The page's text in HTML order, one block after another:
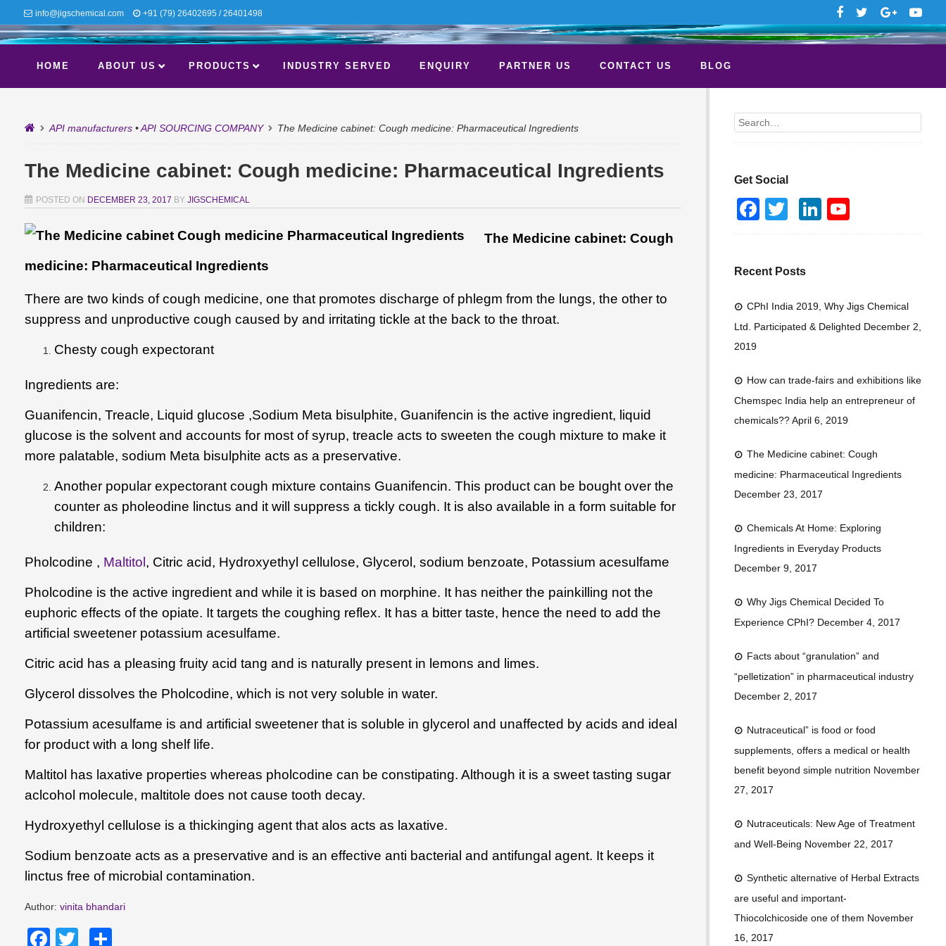
info@jigschemical.com +91 (79) 26402695 / 26401498
HOME ABOUT US PRODUCTS INDUSTRY SERVED ENQUIRY PARTNER US CONTACT US BLOG
API manufacturers •API SOURCING COMPANY The Medicine cabinet: Cough medicine: Pharmaceutical Ingredients
The Medicine cabinet: Cough medicine: Pharmaceutical Ingredients
POSTED ON DECEMBER 23, 2017 BY JIGSCHEMICAL
The Medicine cabinet: Cough
medicine: Pharmaceutical Ingredients
There are two kinds of cough medicine, one that promotes discharge of phlegm from the lungs, the other to
suppress and unproductive cough caused by and irritating tickle at the back to the throat.
Chesty cough expectorant
Ingredients are:
Guanifencin, Treacle, Liquid glucose ,Sodium Meta bisulphite, Guanifencin is the active ingredient, liquid
glucose is the solvent and accounts for most of syrup, treacle acts to sweeten the cough mixture to make it
more palatable, sodium Meta bisulphite acts as a preservative.
Another popular expectorant cough mixture contains Guanifencin. This product can be bought over the
counter as pholeodine linctus and it will suppress a tickly cough. It is also available in a form suitable for
children:
Pholcodine , Maltitol , Citric acid, Hydroxyethyl cellulose, Glycerol , sodium benzoate, Potassium acesulfame
Pholcodine is the active ingredient and while it is based on morphine. It has neither the painkilling not the
euphoric effects of the opiate. It targets the coughing reflex. It has a bitter taste, hence the need to add the
artificial sweetener potassium acesulfame.
Citric acid has a pleasing fruity acid tang and is naturally present in lemons and limes.
Glycerol dissolves the Pholcodine, which is not very soluble in water.
Potassium acesulfame is and artificial sweetener that is soluble in glycerol and unaffected by acids and ideal
for product with a long shelf life.
Maltitol has laxative properties whereas pholcodine can be constipating. Although it is a sweet tasting sugar
aclcohol molecule, maltitole does not cause tooth decay.
Hydroxyethyl cellulose is a thickinging agent that alos acts as laxative.
Sodium benzoate acts as a preservative and is an effective anti bacterial and antifungal agent. It keeps it
linctus free of microbial contamination.
Author: vinita bhandari
Facebook
Twitter
Search
Get Social
F
e
b
o
er
Li
dI
n
u
b
Recent Posts
CPhI India 2019, Why Jigs Chemical
Ltd. Participated & Delighted December 2,
2019
How can trade-fairs and exhibitions like
Chemspec India help an entrepreneur of
chemicals??April 6, 2019
The Medicine cabinet: Cough
medicine: Pharmaceutical Ingredients
December 23, 2017
Chemicals At Home: Exploring
Ingredients in Everyday Products
December 9, 2017
Why Jigs Chemical Decided To
Experience CPhI? December 4, 2017
Facts about “granulation” and
“pelletization” in pharmaceutical industry
December 2, 2017
Nutraceutical” is food or food
supplements, offers a medical or health
benefit beyond simple nutrition November
27, 2017
Nutraceuticals: New Age of Treatment
and Well-Being November 22, 2017
Synthetic alternative of Herbal Extracts
are useful and important-
Thiocolchicoside one of them November
16, 2017